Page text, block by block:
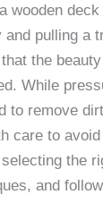
wooden
pulling a
the
While
to remove
care to
the
and